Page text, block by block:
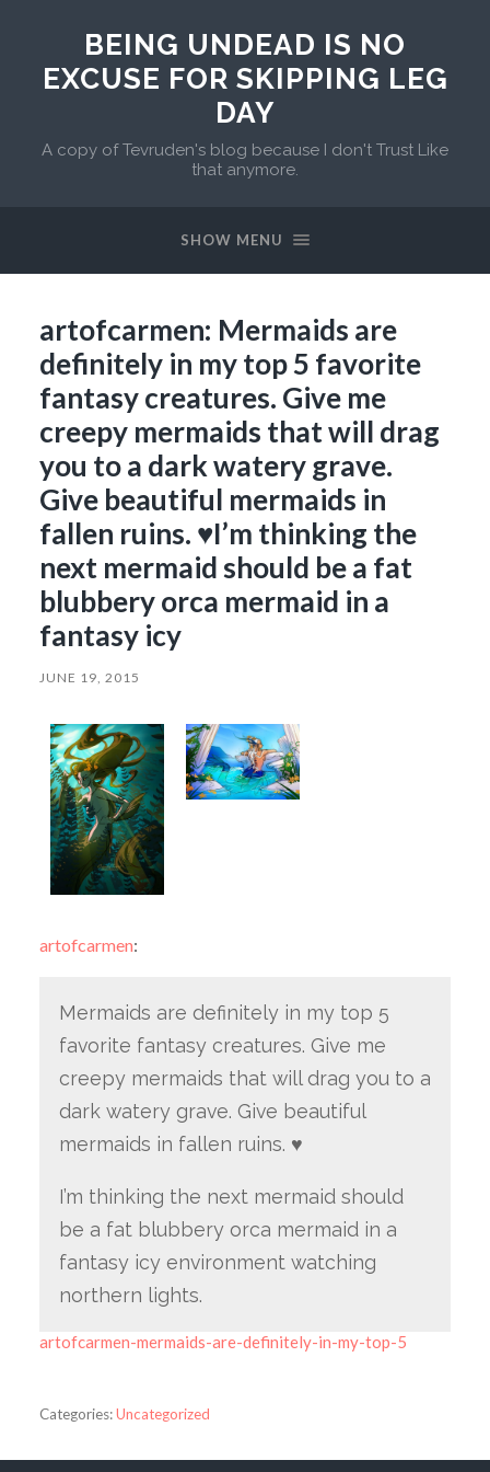
BEING UNDEAD IS NO
EXCUSE FOR SKIPPING LEG
DAY
A copy of Tevruden's blog because I don't Trust Like
that anymore.
SHOW MENU
artofcarmen: Mermaids are
definitely in my top 5 favorite
fantasy creatures. Give me
creepy mermaids that will drag
you to a dark watery grave.
Give beautiful mermaids in
fallen ruins. ♥I’m thinking the
next mermaid should be a fat
blubbery orca mermaid in a
fantasy icy
JUNE 19, 2015
artofcarmen:
Mermaids are definitely in my top 5
favorite fantasy creatures. Give me
creepy mermaids that will drag you to a
dark watery grave. Give beautiful
mermaids in fallen ruins. ♥
I’m thinking the next mermaid should
be a fat blubbery orca mermaid in a
fantasy icy environment watching
northern lights.
artofcarmen-mermaids-are-definitely-in-my-top-5
Categories:Uncategorized